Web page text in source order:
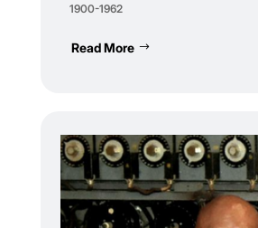
Read More
1900-1962